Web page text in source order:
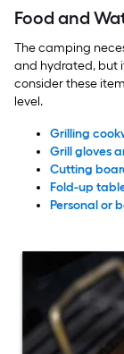
Food and
The camping
and hydrated, but
consider these
level.
Grilling
Grill gloves
Cutting
Fold-up
Personal or